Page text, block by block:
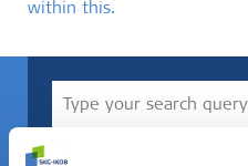
within this.
Do you know what you are